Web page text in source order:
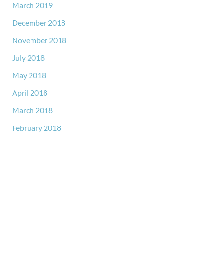
March 2019
December 2018
November 2018
July 2018
May 2018
April 2018
March 2018
February 2018